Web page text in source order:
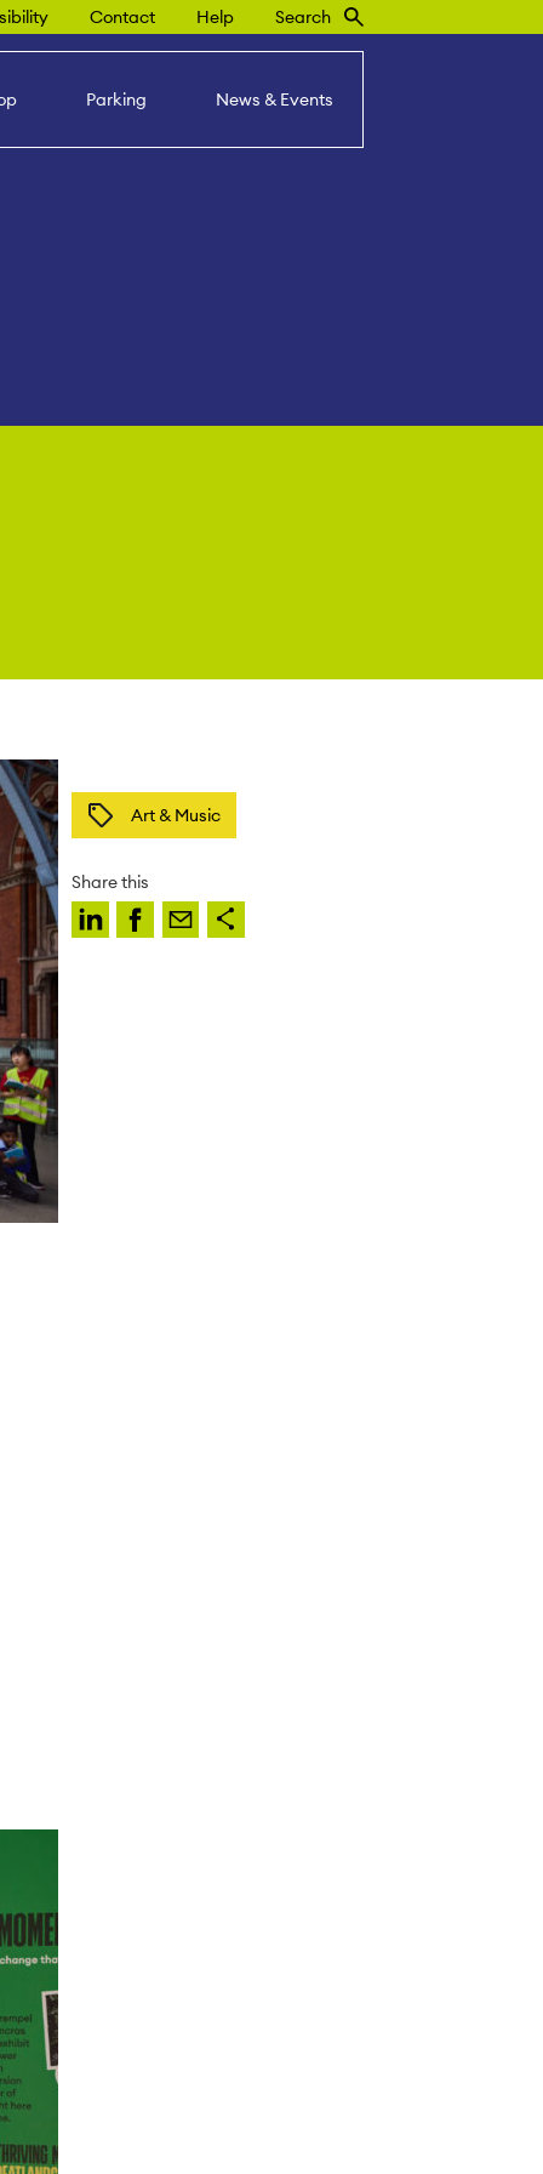
Contact Help Search
Parking News & Events
Art & Music
Share this